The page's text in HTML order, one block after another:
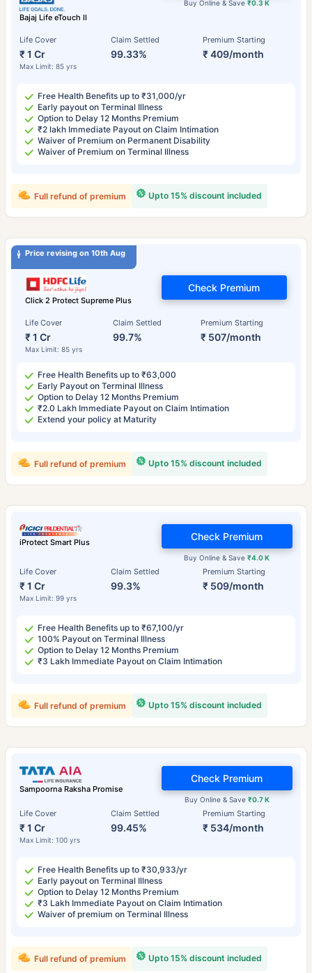
Bajaj Life eTouch II
Life Cover
₹ 1 Cr
Max Limit: 85 yrs
Claim Settled
99.33%
Premium Starting
₹ 409/month
Buy Online & Save₹0.3 K
Free Health Benefits up to ₹31,000/yr
Early payout on Terminal Illness
Option to Delay 12 Months Premium
₹2 lakh Immediate Payout on Claim Intimation
Waiver of Premium on Permanent Disability
Waiver of Premium on Terminal Illness
Upto 15% discount included
Full refund of premium
Price revising on 10th Aug
Click 2 Protect Supreme Plus
Life Cover
₹ 1 Cr
Max Limit: 85 yrs
Claim Settled
99.7%
Premium Starting
₹ 507/month
Check Premium
Free Health Benefits up to ₹63,000
Early Payout on Terminal Illness
Option to Delay 12 Months Premium
₹2.0 Lakh Immediate Payout on Claim Intimation
Extend your policy at Maturity
Upto 15% discount included
Full refund of premium
iProtect Smart Plus
Life Cover
₹ 1 Cr
Max Limit: 99 yrs
Claim Settled
99.3%
Premium Starting
₹ 509/month
Buy Online & Save₹4.0 K
Check Premium
Free Health Benefits up to ₹67,100/yr
100% Payout on Terminal Illness
Option to Delay 12 Months Premium
₹3 Lakh Immediate Payout on Claim Intimation
Upto 15% discount included
Full refund of premium
Sampoorna Raksha Promise
Life Cover
₹ 1 Cr
Max Limit: 100 yrs
Claim Settled
99.45%
Premium Starting
₹ 534/month
Buy Online & Save ₹0.7 K
Check Premium
Free Health Benefits up to ₹30,933/yr
Early payout on Terminal Illness
Option to Delay 12 Months Premium
₹3 Lakh Immediate Payout on Claim Intimation
Waiver of premium on Terminal Illness
Upto 15% discount included
Full refund of premium